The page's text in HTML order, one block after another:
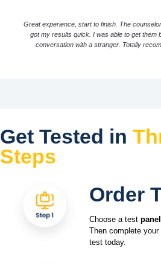
Great experience, start to finish. The
got my results quick. I was able to get them
conversation with a stranger. Totally
Get Tested in
Steps
Order
Choose a test panel
Then complete your
test today.